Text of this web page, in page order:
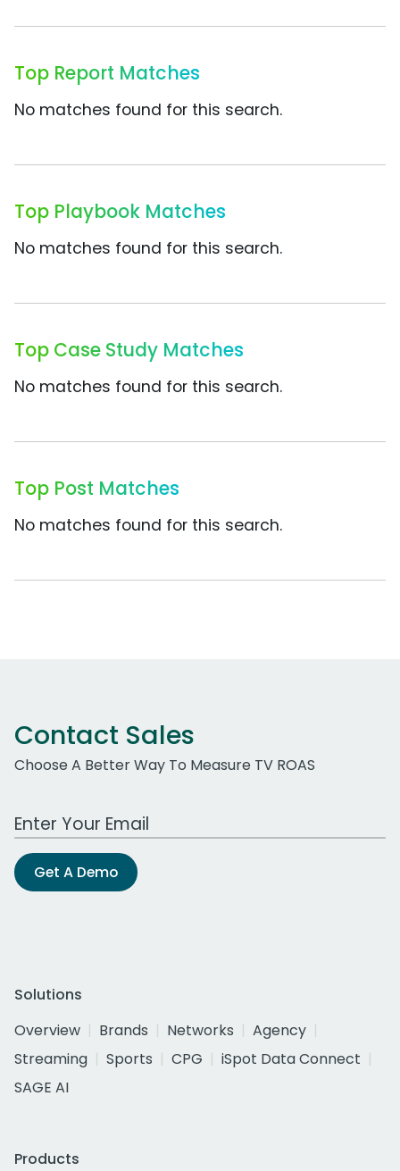
Top Report Matches
No matches found for this search.
Top Playbook Matches
No matches found for this search.
Top Case Study Matches
No matches found for this search.
Top Post Matches
No matches found for this search.
Contact Sales
Choose A Better Way To Measure TV ROAS
Work Email Address
Get A Demo
Solutions
Overview
Brands Networks
Agency
Streaming
Sports CPG
iSpot Data Connect
SAGE AI
Products